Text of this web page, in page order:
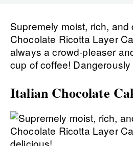
Supremely moist, rich, and
Chocolate Ricotta Layer
always a crowd-pleaser
cup of coffee!
Italian Chocolate